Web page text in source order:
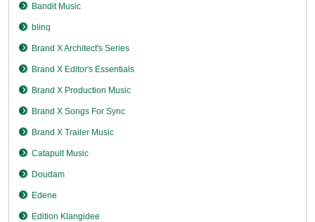
Bandit Music
blinq
Brand X Architect's Series
Brand X Editor's Essentials
Brand X Production Music
Brand X Songs For Sync
Brand X Trailer Music
Catapult Music
Doudam
Edene
Edition Klangidee